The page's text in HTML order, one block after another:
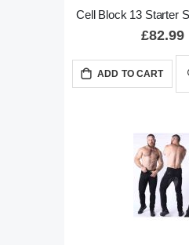
Cell Block 13 Starter
£82.99
ADD TO CART